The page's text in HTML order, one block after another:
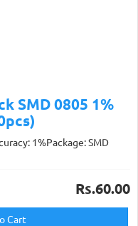
SMD 0805 1%
1%Package: SMD
Rs.60.00
Cart